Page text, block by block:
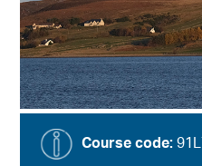
Course code: